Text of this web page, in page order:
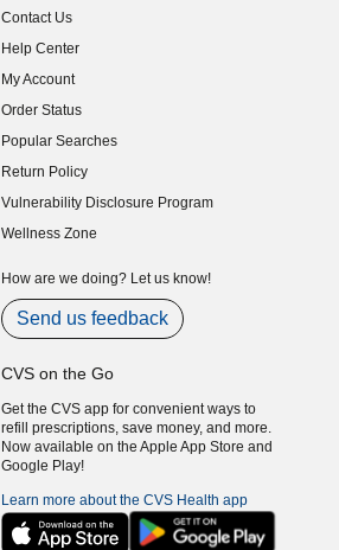
Contact Us
Help Center
My Account
Order Status
Popular Searches
Return Policy
Vulnerability Disclosure Program
(opens in new window)
Wellness Zone
How are we doing? Let us know!
Send us feedback
CVS on the Go
Get the CVS app for convenient ways to
refill prescriptions, save money, and more.
Now available on the Apple App Store and
Google Play!
Learn more about the CVS Health app